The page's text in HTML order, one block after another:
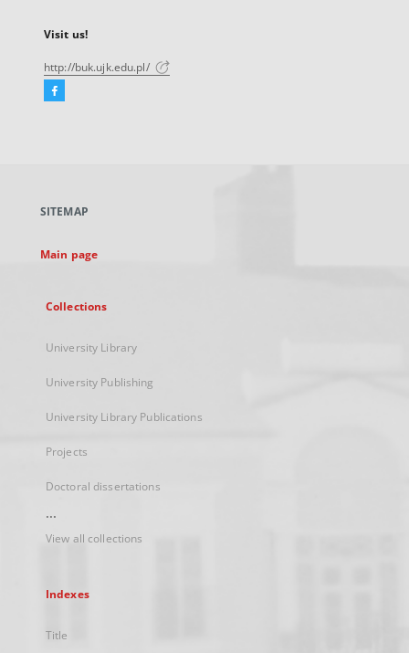
Visit us!
http://buk.ujk.edu.pl/
Facebook
new
SITEMAP
Main page
Collections
University Library
University Publishing
University Library Publications
Projects
Doctoral dissertations
...
View all collections
Indexes
Title